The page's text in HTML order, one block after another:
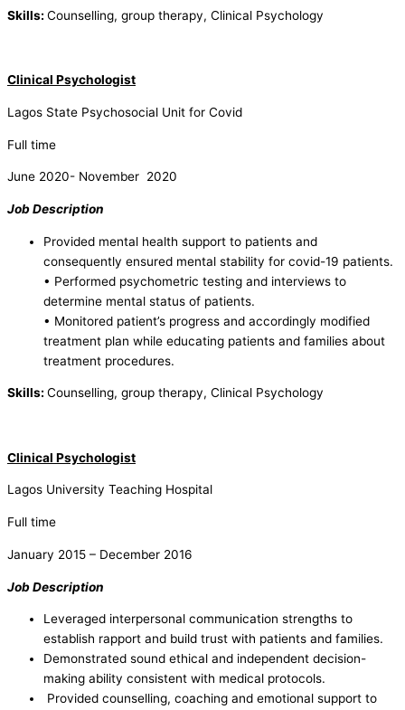
Skills: Counselling, group therapy, Clinical Psychology
Clinical Psychologist
Lagos State Psychosocial Unit for Covid
Full time
June 2020- November 2020
Job Description
Provided mental health support to patients and
consequently ensured mental stability for covid-19 patients.
• Performed psychometric testing and interviews to
determine mental status of patients.
• Monitored patient’s progress and accordingly modified
treatment plan while educating patients and families about
treatment procedures.
Skills: Counselling, group therapy, Clinical Psychology
Clinical Psychologist
Lagos University Teaching Hospital
Full time
January 2015 – December 2016
Job Description
Leveraged interpersonal communication strengths to
establish rapport and build trust with patients and families.
Demonstrated sound ethical and independent decision-
making ability consistent with medical protocols.
Provided counselling, coaching and emotional support to